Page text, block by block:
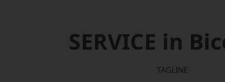
SERVICE in
TAGLINE